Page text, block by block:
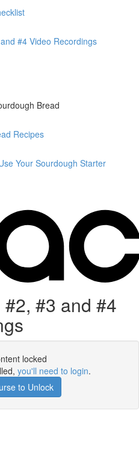
#4 Video Recordings
Bread
Recipes
Your Sourdough Starter
#3 and #4
locked
you'll need to login.
to Unlock